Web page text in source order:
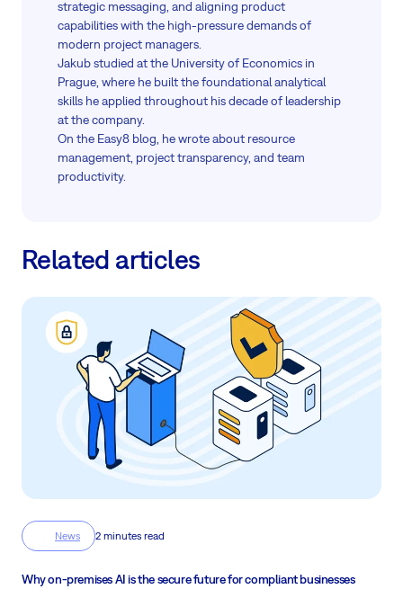
strategic messaging, and aligning product
capabilities with the high-pressure demands of
modern project managers.
Jakub studied at the University of Economics in
Prague, where he built the foundational analytical
skills he applied throughout his decade of leadership
at the company.
On the Easy8 blog, he wrote about resource
management, project transparency, and team
productivity.
Related articles
News 2 minutes read
Why on-premises AI is the secure future for compliant businesses